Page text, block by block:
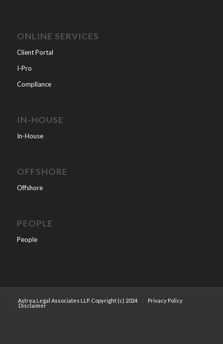
ONLINE SERVICES
Client Portal
I-Pro
Compliance
IN-HOUSE
In-House
OFFSHORE
Offshore
PEOPLE
People
Astrea Legal Associates LLP. Copyright (c) 2024 Privacy Policy
Disclaimer